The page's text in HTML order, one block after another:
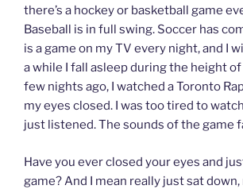
there’s a hockey or basketball game
Baseball is in full swing. Soccer has
is a game on my TV every night, and I
a while I fall asleep during the height
few nights ago, I watched a Toronto
my eyes closed. I was too tired to
just listened. The sounds of the game
Have you ever closed your eyes and
game? And I mean really just sat down,